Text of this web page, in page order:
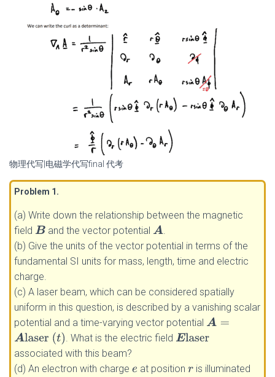
物理代写|电磁学代写final 代考
Problem 1 .
(a) Write down the relationship between the magnetic
field B and the vector potential A .
(b) Give the units of the vector potential in terms of the
fundamental SI units for mass, length, time and electric
charge.
(c) A laser beam, which can be considered spatially
uniform in this question, is described by a vanishing scalar
potential and a time-varying vector potential A=
Alaser(t ) . What is the electric field Elaser
associated with this beam?
(d) An electron with charge e at positionr is illuminated